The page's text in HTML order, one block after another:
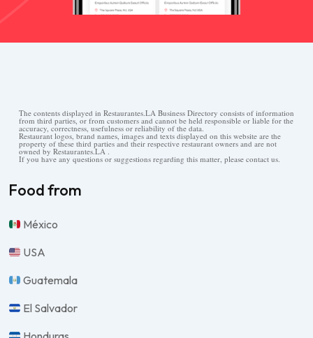
The contents displayed in Restaurantes.LA Business Directory consists of information
from third parties, or from customers and cannot be held responsible or liable for the
accuracy, correctness, usefulness or reliability of the data.
Restaurant logos, brand names, images and texts displayed on this website are the
property of these third parties and their respective restaurant owners and are not
owned by Restaurantes.LA .
If you have any questions or suggestions regarding this matter, please contact us.
Food from
México
USA
Guatemala
El Salvador